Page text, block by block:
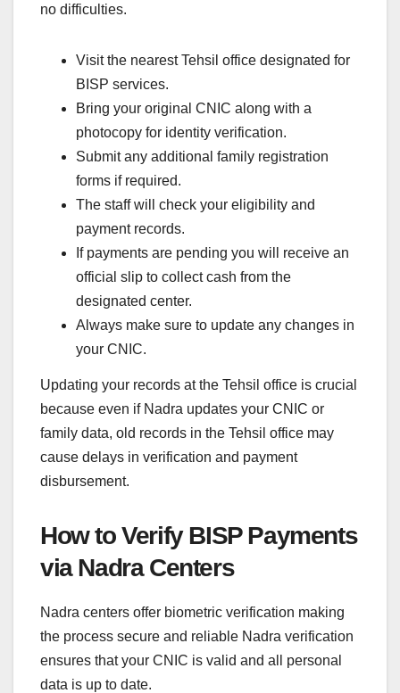
no difficulties.
Visit the nearest Tehsil office designated for
BISP services.
Bring your original CNIC along with a
photocopy for identity verification.
Submit any additional family registration
forms if required.
The staff will check your eligibility and
payment records.
If payments are pending you will receive an
official slip to collect cash from the
designated center.
Always make sure to update any changes in
your CNIC.
Updating your records at the Tehsil office is crucial
because even if Nadra updates your CNIC or
family data, old records in the Tehsil office may
cause delays in verification and payment
disbursement.
How to Verify BISP Payments
via Nadra Centers
Nadra centers offer biometric verification making
the process secure and reliable Nadra verification
ensures that your CNIC is valid and all personal
data is up to date.